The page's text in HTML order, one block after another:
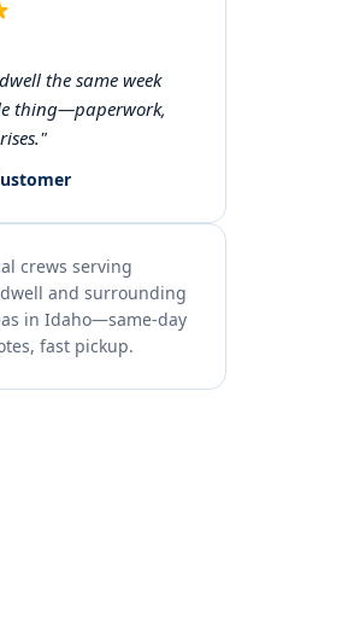
the same week
thing—paperwork,
crews serving
and surrounding
in Idaho—same-day
fast pickup.